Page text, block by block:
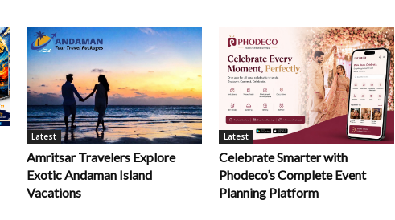
Latest
Amritsar Travelers Explore
Exotic Andaman Island
Vacations
Latest
Celebrate Smarter with
Phodeco’s Complete Event
Planning Platform